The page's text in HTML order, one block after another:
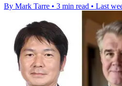
By Mark Tarre • 3 min read • Last